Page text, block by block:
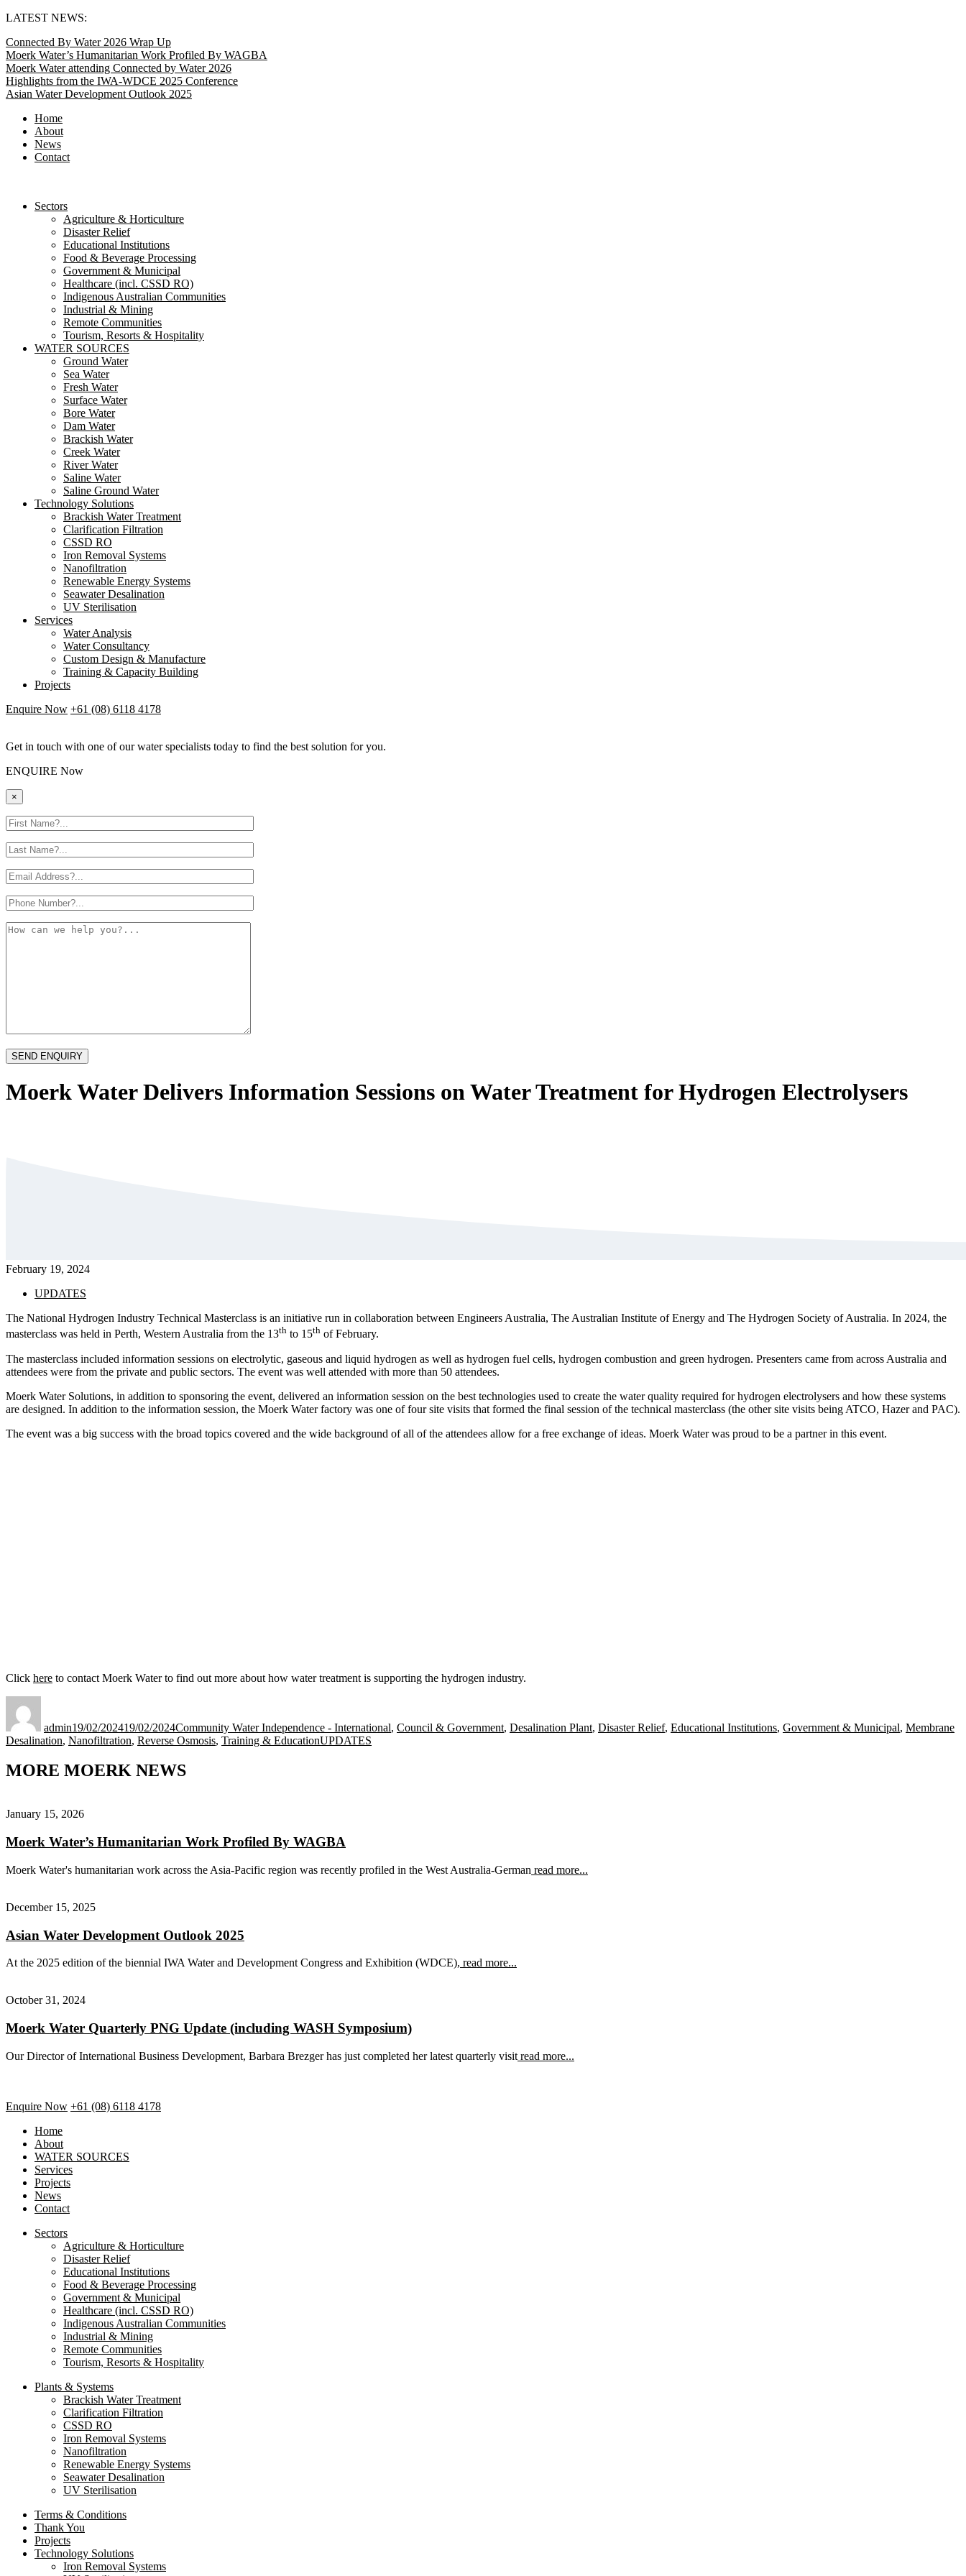
Skip
content
LATEST NEWS:
Connected By Water 2026 Wrap Up
Moerk Water’s Humanitarian Work Profiled By WAGBA
Moerk Water attending Connected by Water 2026
Highlights from the IWA-WDCE 2025 Conference
Asian Water Development Outlook 2025
Home
About
News
Contact
Sectors
Agriculture & Horticulture
Disaster Relief
Educational Institutions
Food & Beverage Processing
Government & Municipal
Healthcare (incl. CSSD RO)
Indigenous Australian Communities
Industrial & Mining
Remote Communities
Tourism, Resorts & Hospitality
WATER SOURCES
Ground Water
Sea Water
Fresh Water
Surface Water
Bore Water
Dam Water
Brackish Water
Creek Water
River Water
Saline Water
Saline Ground Water
Technology Solutions
Brackish Water Treatment
Clarification Filtration
CSSD RO
Iron Removal Systems
Nanofiltration
Renewable Energy Systems
Seawater Desalination
UV Sterilisation
Services
Water Analysis
Water Consultancy
Custom Design & Manufacture
Training & Capacity Building
Projects
Enquire Now +61 (08) 6118 4178
Get in touch with one of our water specialists today to find the best solution for you.
ENQUIRE Now
×
Moerk Water Delivers Information Sessions on Water Treatment for Hydrogen Electrolysers
February 19, 2024
UPDATES
The National Hydrogen Industry Technical Masterclass is an initiative run in collaboration between Engineers Australia, The Australian Institute of Energy and The Hydrogen Society of Australia. In 2024, the
masterclass was held in Perth, Western Australia from the 13th to 15th of February.
The masterclass included information sessions on electrolytic, gaseous and liquid hydrogen as well as hydrogen fuel cells, hydrogen combustion and green hydrogen. Presenters came from across Australia and
attendees were from the private and public sectors. The event was well attended with more than 50 attendees.
Moerk Water Solutions, in addition to sponsoring the event, delivered an information session on the best technologies used to create the water quality required for hydrogen electrolysers and how these systems
are designed. In addition to the information session, the Moerk Water factory was one of four site visits that formed the final session of the technical masterclass (the other site visits being ATCO, Hazer and PAC).
The event was a big success with the broad topics covered and the wide background of all of the attendees allow for a free exchange of ideas. Moerk Water was proud to be a partner in this event.
Click here to contact Moerk Water to find out more about how water treatment is supporting the hydrogen industry.
admin19/02/202419/02/2024Community Water Independence - International, Council & Government, Desalination Plant, Disaster Relief, Educational Institutions, Government & Municipal, Membrane
Desalination, Nanofiltration, Reverse Osmosis, Training & EducationTags
UPDATES
MORE MOERK NEWS
January 15, 2026
Moerk Water’s Humanitarian Work Profiled By WAGBA
Moerk Water's humanitarian work across the Asia-Pacific region was recently profiled in the West Australia-German read more...
December 15, 2025
Asian Water Development Outlook 2025
At the 2025 edition of the biennial IWA Water and Development Congress and Exhibition (WDCE), read more...
October 31, 2024
Moerk Water Quarterly PNG Update (including WASH Symposium)
Our Director of International Business Development, Barbara Brezger has just completed her latest quarterly visit read more...
Enquire Now +61 (08) 6118 4178
Home
About
WATER SOURCES
Services
Projects
News
Contact
Sectors
Agriculture & Horticulture
Disaster Relief
Educational Institutions
Food & Beverage Processing
Government & Municipal
Healthcare (incl. CSSD RO)
Indigenous Australian Communities
Industrial & Mining
Remote Communities
Tourism, Resorts & Hospitality
Plants & Systems
Brackish Water Treatment
Clarification Filtration
CSSD RO
Iron Removal Systems
Nanofiltration
Renewable Energy Systems
Seawater Desalination
UV Sterilisation
Terms & Conditions
Thank You
Projects
Technology Solutions
Iron Removal Systems